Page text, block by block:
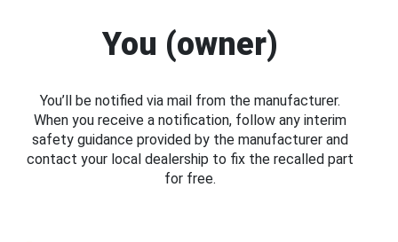
You (owner)
You’ll be notified via mail from the manufacturer.
When you receive a notification, follow any interim
safety guidance provided by the manufacturer and
contact your local dealership to fix the recalled part
for free.